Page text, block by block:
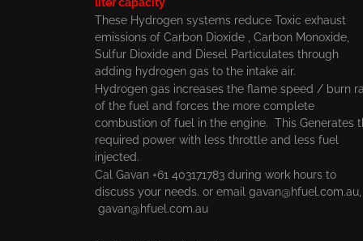
liter capacity
These Hydrogen systems reduce Toxic exhaust
emissions of Carbon Dioxide , Carbon Monoxide,
Sulfur Dioxide and Diesel Particulates through
adding hydrogen gas to the intake air.
Hydrogen gas increases the flame speed / burn
of the fuel and forces the more complete
combustion of fuel in the engine. This Generates
required power with less throttle and less fuel
injected.
Cal Gavan +61 403171783 during work hours to
discuss your needs. or email gavan@hfuel.com.au
gavan@hfuel.com.au